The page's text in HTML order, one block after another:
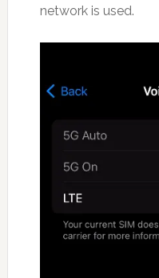
network is used.